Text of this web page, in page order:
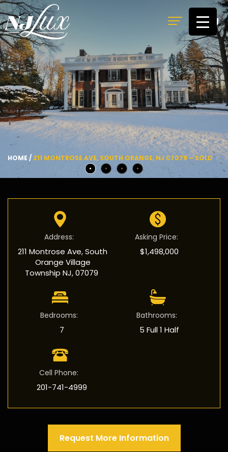
MENU
HOME / 211 MONTROSE AVE, SOUTH ORANGE, NJ 07079 – SOLD
Address:
211 Montrose Ave, South
Orange Village
Township NJ, 07079
Asking Price:
$1,498,000
Bedrooms:
7
Bathrooms:
5 Full 1 Half
Cell Phone:
201-741-4999
Request More Information